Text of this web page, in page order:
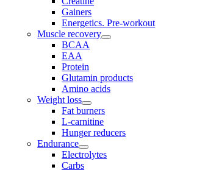
Gainers
Energetics. Pre-workout
Muscle recovery
BCAA
EAA
Protein
Glutamin products
Amino acids
Weight loss
Fat burners
L-carnitine
Hunger reducers
Endurance
Electrolytes
Carbs